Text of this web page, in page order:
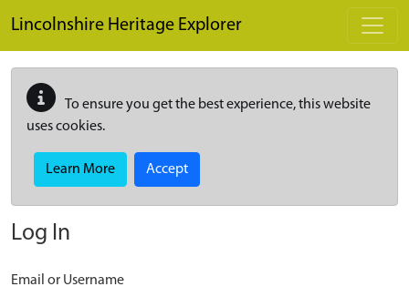
Lincolnshire Heritage Explorer
To ensure you get the best experience, this website
uses cookies.
Learn More Accept
Log In
Email or Username